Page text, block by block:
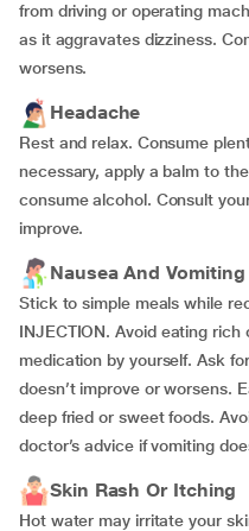
from driving or operating
as it aggravates dizziness.
worsens.
Headache
Rest and relax. Consume
necessary, apply a balm to
consume alcohol. Consult
improve.
Nausea And Vomiting
Stick to simple meals while
INJECTION. Avoid eating
medication by yourself. Ask
doesn’t improve or worsens.
deep fried or sweet foods.
doctor’s advice if vomiting
Skin Rash Or Itching
Hot water may irritate your